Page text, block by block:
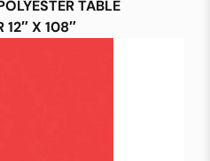
TABLE
12″ X 108″